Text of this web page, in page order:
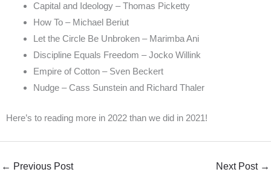
Capital and Ideology – Thomas Picketty
How To – Michael Beriut
Let the Circle Be Unbroken – Marimba Ani
Discipline Equals Freedom – Jocko Willink
Empire of Cotton – Sven Beckert
Nudge – Cass Sunstein and Richard Thaler
Here’s to reading more in 2022 than we did in 2021!
← Previous Post Next Post →